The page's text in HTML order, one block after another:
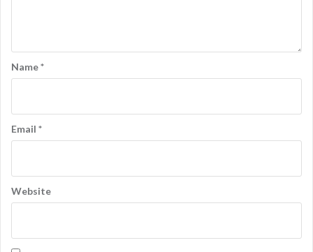
Name*
Email *
Website